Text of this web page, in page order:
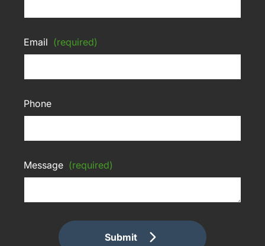
Email (required)
Phone
Message (required)
Submit